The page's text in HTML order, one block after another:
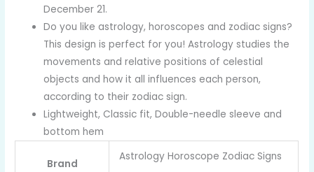
December 21.
Do you like astrology, horoscopes and zodiac signs?
This design is perfect for you! Astrology studies the
movements and relative positions of celestial
objects and how it all influences each person,
according to their zodiac sign.
Lightweight, Classic fit, Double-needle sleeve and
bottom hem
Brand
Astrology Horoscope Zodiac Signs